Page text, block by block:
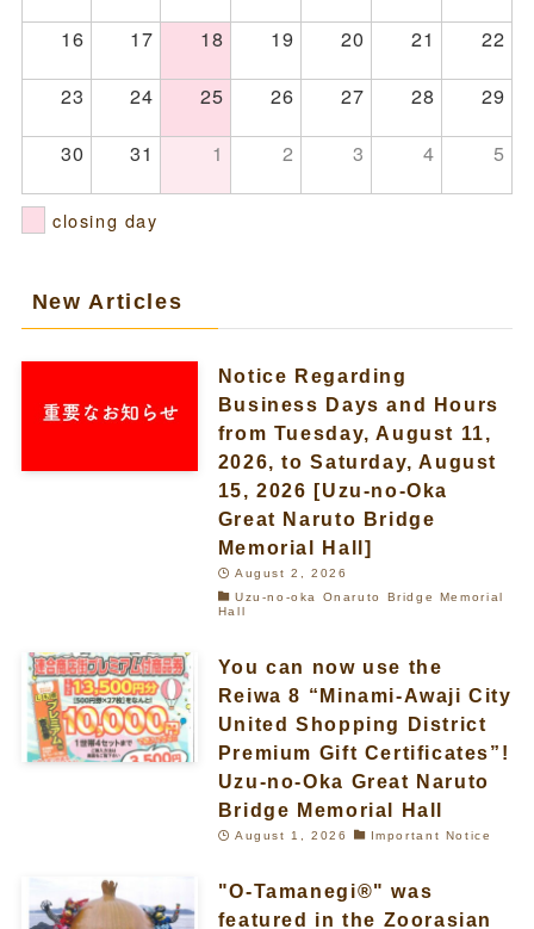
16
17 18 19 20 21
22
23
24 25 26 27 28
29
30
31 1 2 3 4 5
closing day
New Articles
Notice Regarding
Business Days and Hours
from Tuesday, August 11,
2026, to Saturday, August
15, 2026 [Uzu-no-Oka
Great Naruto Bridge
Memorial Hall]
August 2, 2026
Uzu-no-oka Onaruto Bridge Memorial
Hall
You can now use the
Reiwa 8 “Minami-Awaji City
United Shopping District
Premium Gift Certificates”!
Uzu-no-Oka Great Naruto
Bridge Memorial Hall
August 1, 2026 Important Notice
"O-Tamanegi®" was
featured in the Zoorasian